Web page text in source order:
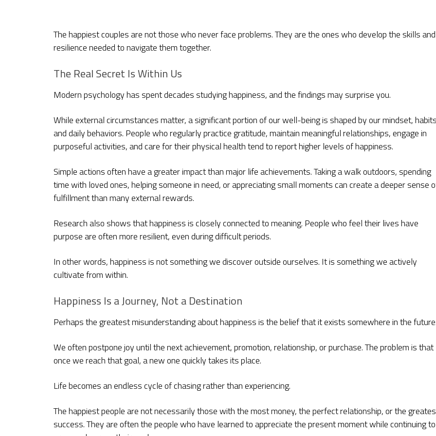
The happiest couples are not those who never face problems. They are the ones who develop the skills and
resilience needed to navigate them together.
The Real Secret Is Within Us
Modern psychology has spent decades studying happiness, and the findings may surprise you.
While external circumstances matter, a significant portion of our well-being is shaped by our mindset,
and daily behaviors. People who regularly practice gratitude, maintain meaningful relationships, engage in
purposeful activities, and care for their physical health tend to report higher levels of happiness.
Simple actions often have a greater impact than major life achievements. Taking a walk outdoors, spending
time with loved ones, helping someone in need, or appreciating small moments can create a deeper sense
fulfillment than many external rewards.
Research also shows that happiness is closely connected to meaning. People who feel their lives have
purpose are often more resilient, even during difficult periods.
In other words, happiness is not something we discover outside ourselves. It is something we actively
cultivate from within.
Happiness Is a Journey, Not a Destination
Perhaps the greatest misunderstanding about happiness is the belief that it exists somewhere in the
We often postpone joy until the next achievement, promotion, relationship, or purchase. The problem is that
once we reach that goal, a new one quickly takes its place.
Life becomes an endless cycle of chasing rather than experiencing.
The happiest people are not necessarily those with the most money, the perfect relationship, or the
success. They are often the people who have learned to appreciate the present moment while continuing to